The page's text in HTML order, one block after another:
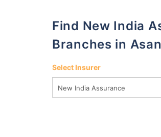
Find New India Assurance General Insurance Company
Branches in
Select Insurer